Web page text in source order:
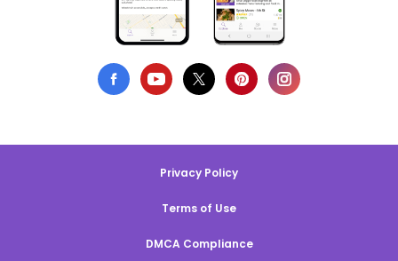
Privacy Policy
Terms of Use
DMCA Compliance